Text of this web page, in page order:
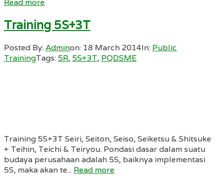
Read more
Training 5S+3T
Posted By:Adminon: 18 March 2014In: Public
TrainingTags: 5R, 5S+3T, PQDSME
Training 5S+3T Seiri, Seiton, Seiso, Seiketsu & Shitsuke
+ Teihin, Teichi & Teiryou. Pondasi dasar dalam suatu
budaya perusahaan adalah 5S, baiknya implementasi
5S, maka akan te... Read more